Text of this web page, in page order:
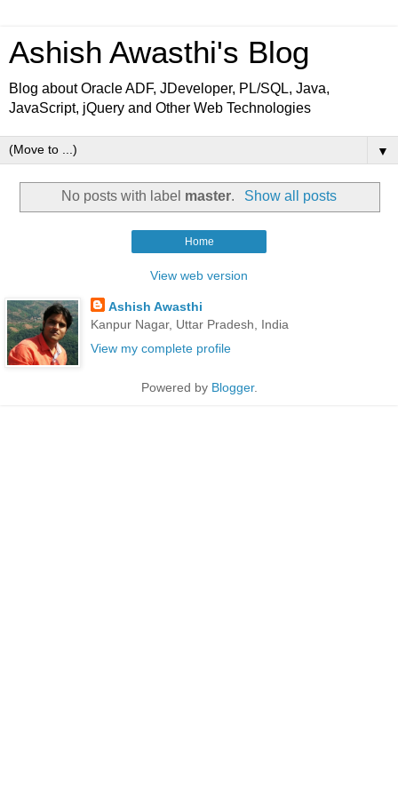
Ashish Awasthi's Blog
Blog about Oracle ADF, JDeveloper, PL/SQL, Java,
JavaScript, jQuery and Other Web Technologies
▼
No posts with label master. Show all posts
Home
View web version
Ashish Awasthi
Kanpur Nagar, Uttar Pradesh, India
View my complete profile
Powered by Blogger.